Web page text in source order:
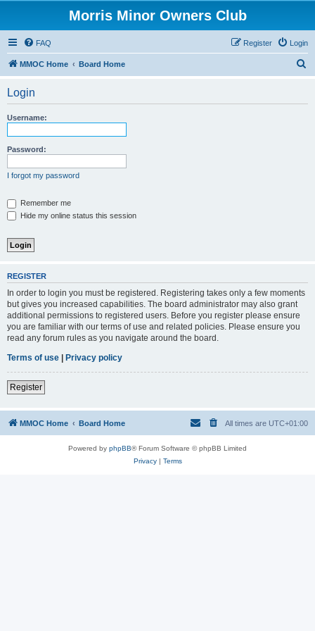
Morris Minor Owners Club
FAQ Login
Register
MMOC Home Board Home
Login
Username:
Password:
I forgot my password
Remember me
Hide my online status this session
REGISTER
In order to login you must be registered. Registering takes only a few moments
but gives you increased capabilities. The board administrator may also grant
additional permissions to registered users. Before you register please ensure
you are familiar with our terms of use and related policies. Please ensure you
read any forum rules as you navigate around the board.
Terms of use | Privacy policy
Register
MMOC Home Board Home All times are UTC+01:00
Powered by phpBB® Forum Software © phpBB Limited
Privacy| Terms